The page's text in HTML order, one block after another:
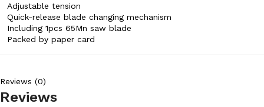
Adjustable tension
Quick-release blade changing mechanism
Including 1pcs 65Mn saw blade
Packed by paper card
Reviews (0)
Reviews